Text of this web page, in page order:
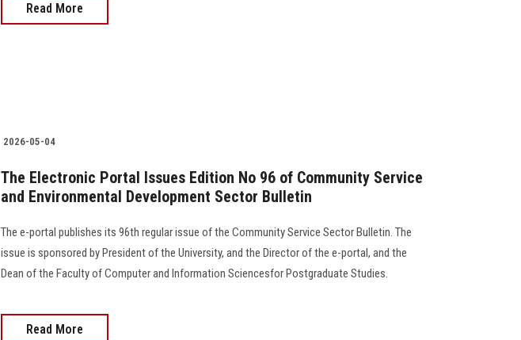
Read More
2026-05-04
The Electronic Portal Issues Edition No 96 of Community Service
and Environmental Development Sector Bulletin
The e-portal publishes its 96th regular issue of the Community Service Sector Bulletin. The
issue is sponsored by President of the University, and the Director of the e-portal, and the
Dean of the Faculty of Computer and Information Sciencesfor Postgraduate Studies.
Read More